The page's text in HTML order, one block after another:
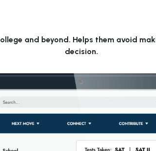
and beyond. Helps them avoid
decision.